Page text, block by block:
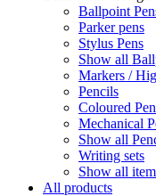
Ballpoint
Parker pens
Stylus Pens
Show all
Markers /
Pencils
Coloured
Mechanical
Show all
Writing sets
Show all
All products